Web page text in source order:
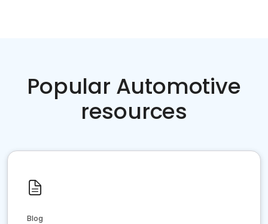
Popular Automotive
resources
Blog